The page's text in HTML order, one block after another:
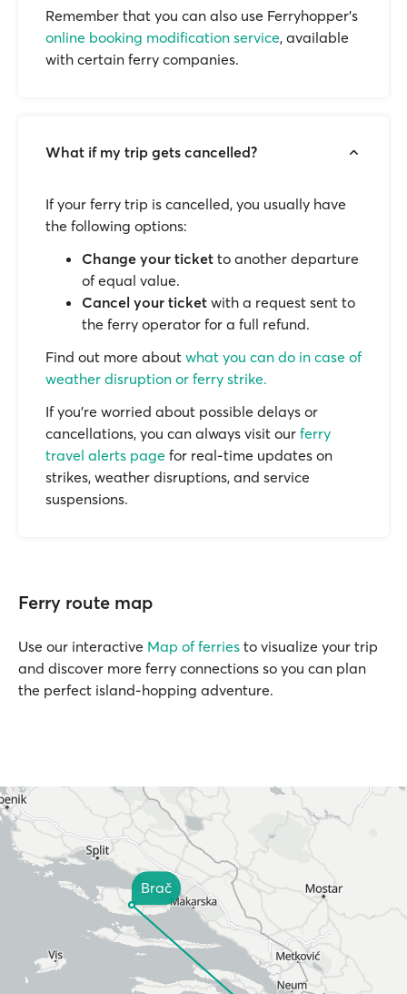
Remember that you can also use Ferryhopper's
online booking modification service, available
with certain ferry companies.
What if my trip gets cancelled?
If your ferry trip is cancelled, you usually have
the following options:
Change your ticket to another departure
of equal value.
Cancel your ticket with a request sent to
the ferry operator for a full refund.
Find out more about what you can do in case of
weather disruption or ferry strike.
If you’re worried about possible delays or
cancellations, you can always visit our ferry
travel alerts page for real-time updates on
strikes, weather disruptions, and service
suspensions.
Ferry route map
Use our interactive Map of ferries to visualize your trip
and discover more ferry connections so you can plan
the perfect island-hopping adventure.
Brač